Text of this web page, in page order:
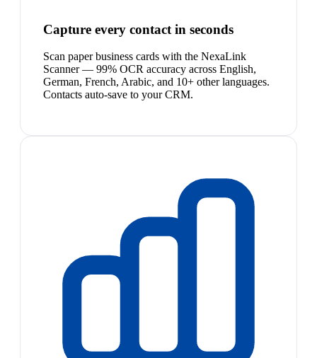
Capture every contact in seconds
Scan paper business cards with the NexaLink
Scanner — 99% OCR accuracy across English,
German, French, Arabic, and 10+ other languages.
Contacts auto-save to your CRM.